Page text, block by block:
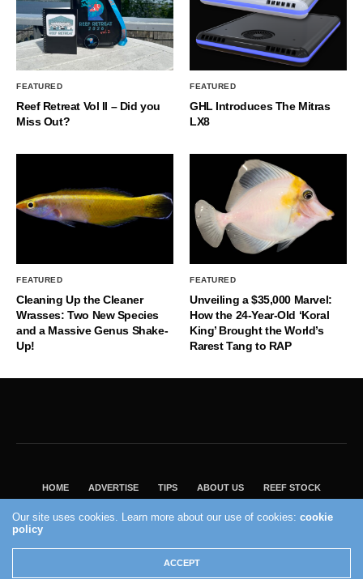
FEATURED
Reef Retreat Vol II – Did you
Miss Out?
FEATURED
GHL Introduces The Mitras
LX8
FEATURED
Cleaning Up the Cleaner
Wrasses: Two New Species
and a Massive Genus Shake-
Up!
FEATURED
Unveiling a $35,000 Marvel:
How the 24-Year-Old ‘Koral
King’ Brought the World’s
Rarest Tang to RAP
HOME ADVERTISE TIPS ABOUT US REEF STOCK
VISIT OUR ECOMMERCE PARTNER SALTWATERAQUARIUM.COM
2004 - 2022 - Reef Builders, Inc.
Our site uses cookies. Learn more about our use of cookies:cookie
policy
ACCEPT